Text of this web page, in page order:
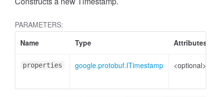
PARAMETERS:
Name
Type Attributes
properties google.protobuf.ITimestamp <optional>